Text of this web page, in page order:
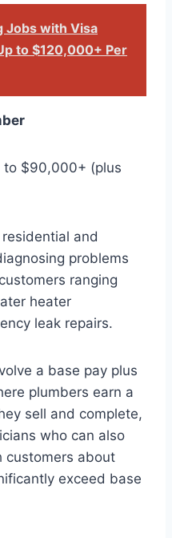
Jobs with Visa
to $120,000+ Per
to $90,000+ (plus
and
problems
ranging
heater
leak repairs.
a base pay plus
plumbers earn a
sell and complete,
who can also
customers about
exceed base